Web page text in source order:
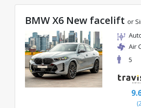
BMW X6 New facelift or
Air
5